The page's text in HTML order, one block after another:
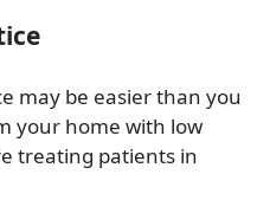
may be easier than you
your home with low
treating patients in